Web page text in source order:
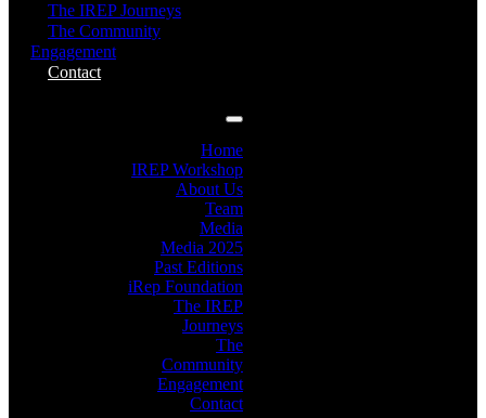
The IREP Journeys
The Community
Engagement
Contact
Home
IREP Workshop
About Us
Team
Media
Media 2025
Past Editions
iRep Foundation
The IREP
Journeys
The
Community
Engagement
Contact